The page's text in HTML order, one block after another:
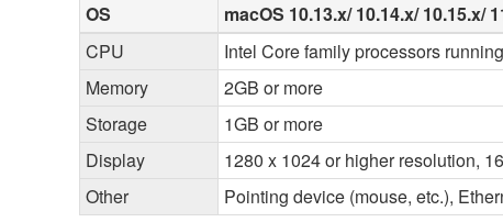
OS
macOS 10.13.x/ 10.14.x/ 10.15.x/
CPU
Intel Core family processors
Memory
2GB or more
Storage
1GB or more
Display
1280 x 1024 or higher resolution,
Other
Pointing device (mouse, etc.),